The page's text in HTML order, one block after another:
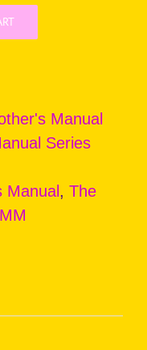
Manual
Series
Manual , The